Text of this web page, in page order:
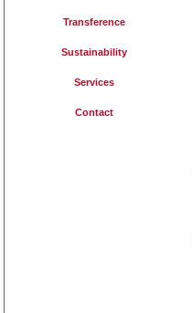
Transference
Sustainability
Services
Contact